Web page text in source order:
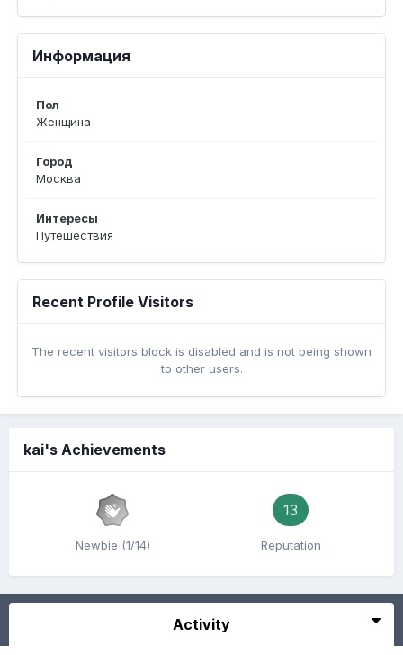
Информация
Пол
Женщина
Город
Москва
Интересы
Путешествия
Recent Profile Visitors
The recent visitors block is disabled and is not being shown
to other users.
kai's Achievements
Newbie (1/14)
13
Reputation
Activity